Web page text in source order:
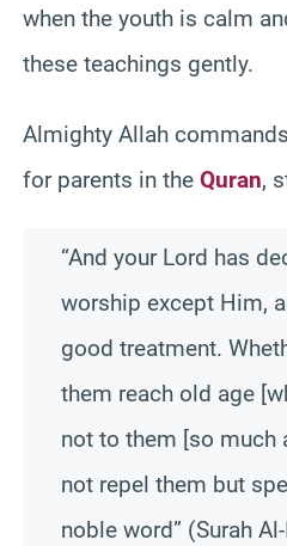
when the youth is calm
these teachings gently.
Almighty Allah
for parents in the Quran,
“And your Lord has
worship except Him,
good treatment.
them reach old age
not to them [so much
not repel them but
noble word” (Surah